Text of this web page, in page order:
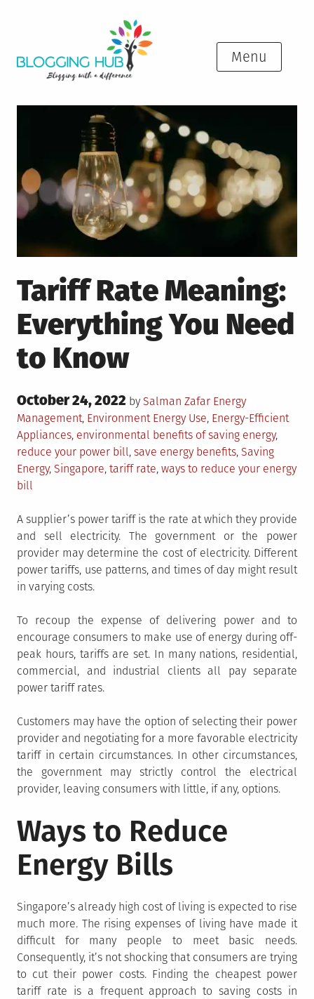
Menu
Tariff Rate Meaning:
Everything You Need
to Know
Posted
on
October 24, 2022 by Salman Zafar Posted
in
Energy
Management, EnvironmentTagged
Energy Use, Energy-Efficient
Appliances, environmental benefits of saving energy,
reduce your power bill, save energy benefits, Saving
Energy, Singapore, tariff rate, ways to reduce your energy
bill
A supplier’s power tariff is the rate at which they provide
and sell electricity. The government or the power
provider may determine the cost of electricity. Different
power tariffs, use patterns, and times of day might result
in varying costs.
To recoup the expense of delivering power and to
encourage consumers to make use of energy during off-
peak hours, tariffs are set. In many nations, residential,
commercial, and industrial clients all pay separate
power tariff rates.
Customers may have the option of selecting their power
provider and negotiating for a more favorable electricity
tariff in certain circumstances. In other circumstances,
the government may strictly control the electrical
provider, leaving consumers with little, if any, options.
Ways to Reduce
Energy Bills
Singapore’s already high cost of living is expected to rise
much more. The rising expenses of living have made it
difficult for many people to meet basic needs.
Consequently, it’s not shocking that consumers are trying
to cut their power costs. Finding the cheapest power
tariff rate is a frequent approach to saving costs in